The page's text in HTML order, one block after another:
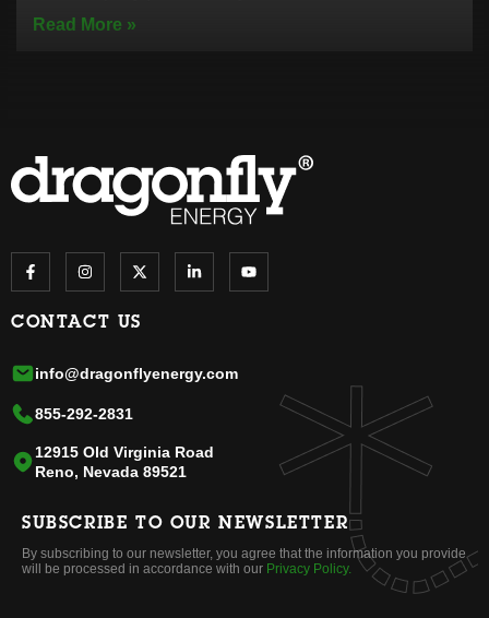
Read More »
CONTACT US
info@dragonflyenergy.com
855-292-2831
12915 Old Virginia Road
Reno, Nevada 89521
SUBSCRIBE TO OUR NEWSLETTER
By subscribing to our newsletter, you agree that the information you provide
will be processed in accordance with our Privacy Policy.